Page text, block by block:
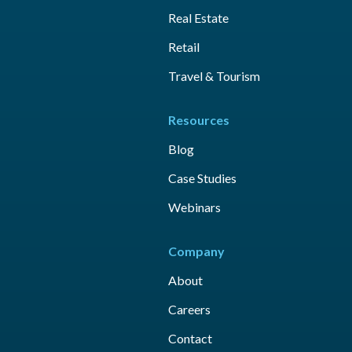
Real Estate
Retail
Travel & Tourism
Resources
Blog
Case Studies
Webinars
Company
About
Careers
Contact